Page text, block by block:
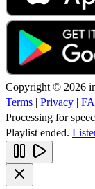
Copyright © 2026
Terms | Privacy |
Processing for
Playlist ended.